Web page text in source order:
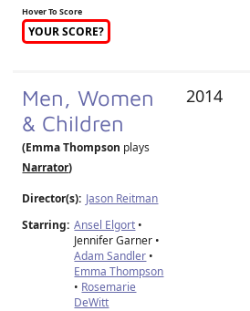
Hover To Score
YOUR SCORE?
Men, Women
& Children
(Emma Thompson plays
Narrator)
Director(s): Jason Reitman
Starring: Ansel Elgort •
Jennifer Garner •
Adam Sandler •
Emma Thompson
• Rosemarie
DeWitt
2014